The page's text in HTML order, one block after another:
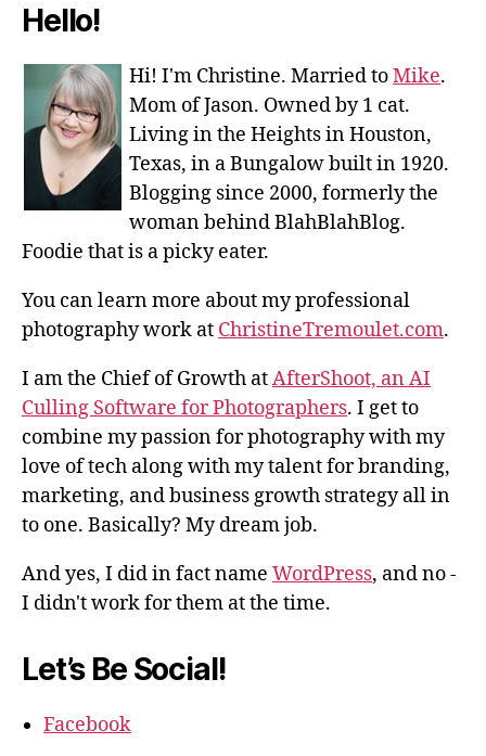
Hello!
Hi! I'm Christine. Married toMike.
Mom of Jason. Owned by 1 cat.
Living in the Heights in Houston,
Texas, in a Bungalow built in 1920.
Blogging since 2000, formerly the
woman behind BlahBlahBlog.
Foodie that is a picky eater.
You can learn more about my professional
photography work at ChristineTremoulet.com.
I am the Chief of Growth atAfterShoot, an AI
Culling Software for Photographers. I get to
combine my passion for photography with my
love of tech along with my talent for branding,
marketing, and business growth strategy all in
to one. Basically? My dream job.
And yes, I did in fact name WordPress, and no -
I didn't work for them at the time.
Let’s Be Social!
Facebook